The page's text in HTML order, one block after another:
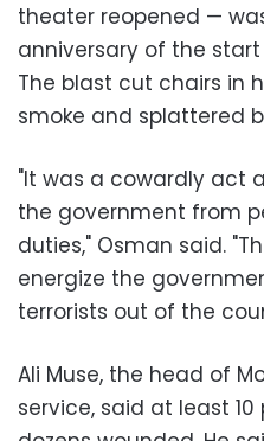
theater reopened —
anniversary of the
The blast cut chairs in
smoke and splattered
"It was a cowardly act
the government from
duties," Osman said.
energize the
terrorists out of the
Ali Muse, the head of
service, said at least